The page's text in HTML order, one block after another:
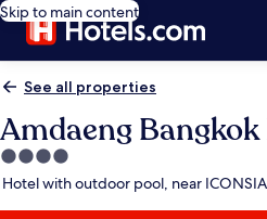
Skip to main content
See all properties
Amdaeng
4.0
star
Hotel with outdoor pool, near